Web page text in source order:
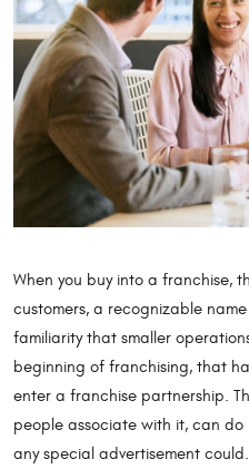
When you buy into a franchise,
customers, a recognizable
familiarity that smaller
beginning of franchising, that
enter a franchise partnership.
people associate with it, can do
any special advertisement